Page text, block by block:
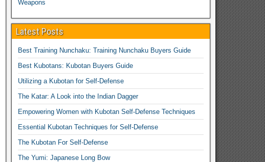
Weapons
Latest Posts
Best Training Nunchaku: Training Nunchaku Buyers Guide
Best Kubotans: Kubotan Buyers Guide
Utilizing a Kubotan for Self-Defense
The Katar: A Look into the Indian Dagger
Empowering Women with Kubotan Self-Defense Techniques
Essential Kubotan Techniques for Self-Defense
The Kubotan For Self-Defense
The Yumi: Japanese Long Bow